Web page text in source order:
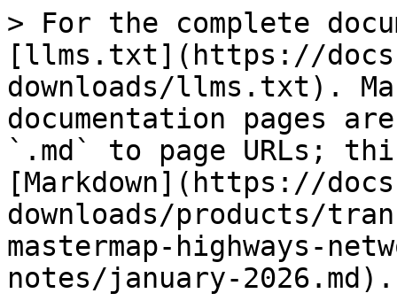
> For the complete
[llms.txt](https://
downloads/llms.txt).
documentation pages
`.md` to page URLs;
[Markdown](https://
downloads/products/
mastermap-highways-
notes/january-2026.md).